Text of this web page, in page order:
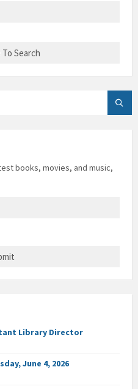
books, movies, and music,
Library Director
June 4, 2026